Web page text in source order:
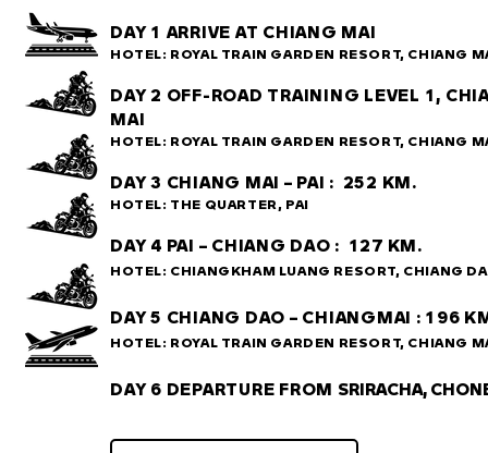
DAY 1 ARRIVE AT CHIANG MAI
HOTEL: ROYAL TRAIN GARDEN RESORT, CHIANG
DAY 2 OFF-ROAD TRAINING LEVEL 1,
MAI
HOTEL: ROYAL TRAIN GARDEN RESORT, CHIANG
DAY 3 CHIANG MAI – PAI : 252 KM.
HOTEL: THE QUARTER, PAI
DAY 4 PAI – CHIANG DAO : 127 KM.
HOTEL: CHIANGKHAM LUANG RESORT, CHIANG
DAY 5 CHIANG DAO – CHIANGMAI : 196
HOTEL: ROYAL TRAIN GARDEN RESORT, CHIANG
DAY 6 DEPARTURE FROM SRIRACHA,